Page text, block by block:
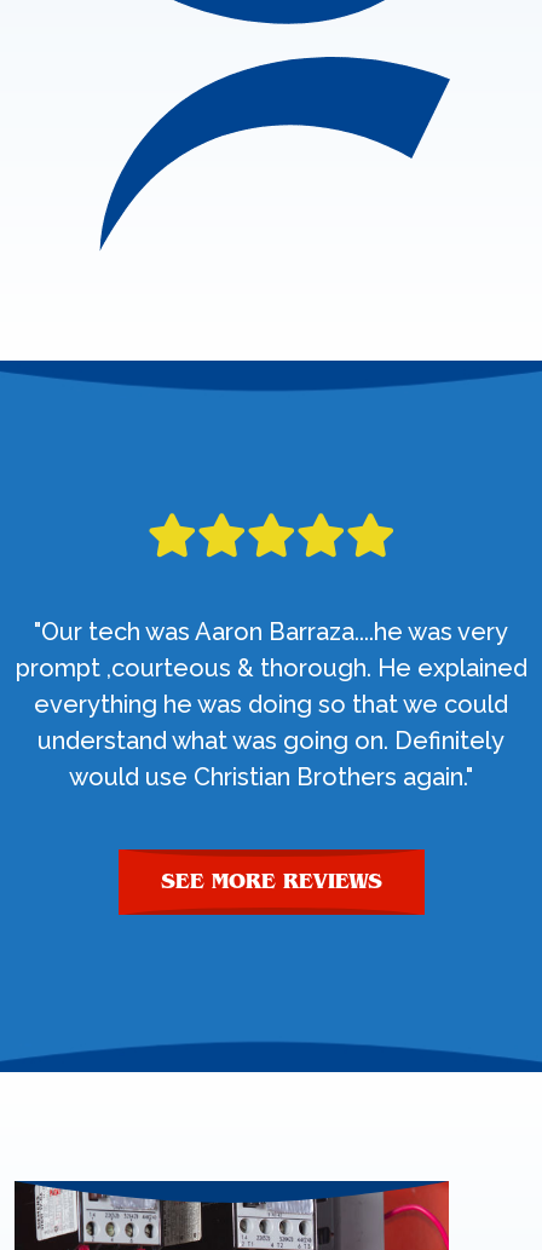
"Our tech was Aaron Barraza....he was very
prompt ,courteous & thorough. He explained
everything he was doing so that we could
understand what was going on. Definitely
would use Christian Brothers again."
SEE MORE REVIEWS